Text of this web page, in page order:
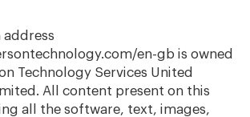
address
en-gb is owned
Technology Services United
All content present on this
all the software, text, images,